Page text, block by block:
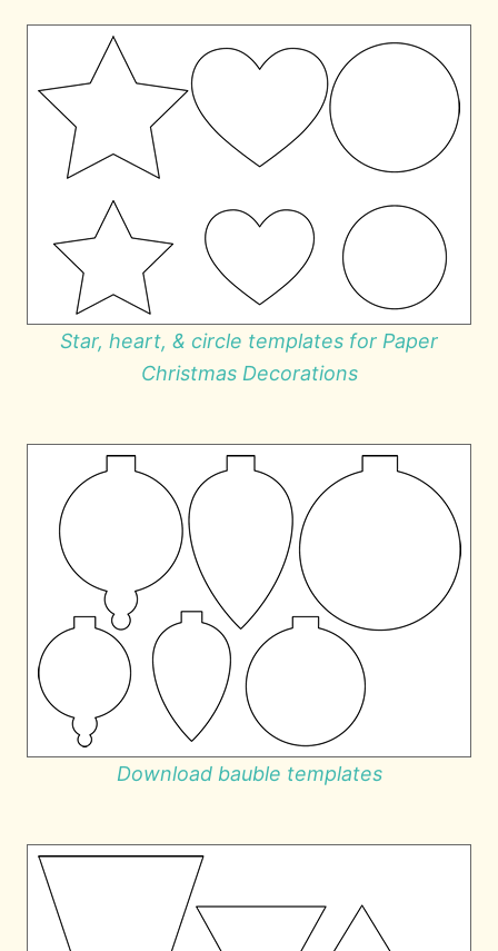
Star, heart, & circle templates for Paper
Christmas Decorations
Download bauble templates